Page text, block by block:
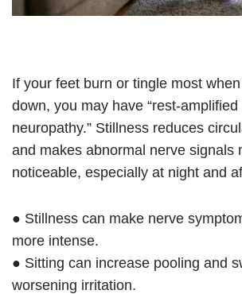
If your feet burn or tingle most
down, you may have “rest-amplified
neuropathy.” Stillness reduces
and makes abnormal nerve signals
noticeable, especially at night and
● Stillness can make nerve
more intense.
● Sitting can increase pooling and
worsening irritation.